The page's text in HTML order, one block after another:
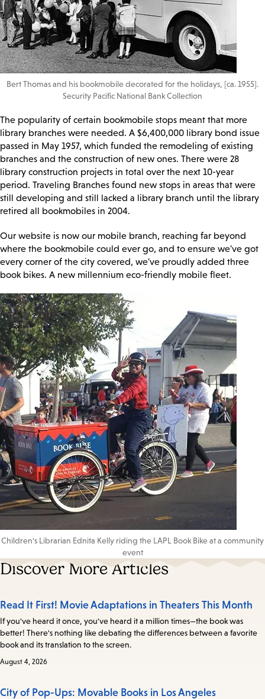
Bert Thomas and his bookmobile decorated for the holidays, [ca. 1955].
Security Pacific National Bank Collection
The popularity of certain bookmobile stops meant that more
library branches were needed. A $6,400,000 library bond issue
passed in May 1957, which funded the remodeling of existing
branches and the construction of new ones. There were 28
library construction projects in total over the next 10-year
period. Traveling Branches found new stops in areas that were
still developing and still lacked a library branch until the library
retired all bookmobiles in 2004.
Our website is now our mobile branch, reaching far beyond
where the bookmobile could ever go, and to ensure we've got
every corner of the city covered, we've proudly added three
book bikes. A new millennium eco-friendly mobile fleet.
Children's Librarian Ednita Kelly riding the LAPL Book Bike at a community
event
Discover More Articles
Read It First! Movie Adaptations in Theaters This Month
If you've heard it once, you've heard it a million times—the book was
better! There's nothing like debating the differences between a favorite
book and its translation to the screen.
August 4, 2026
City of Pop-Ups: Movable Books in Los Angeles